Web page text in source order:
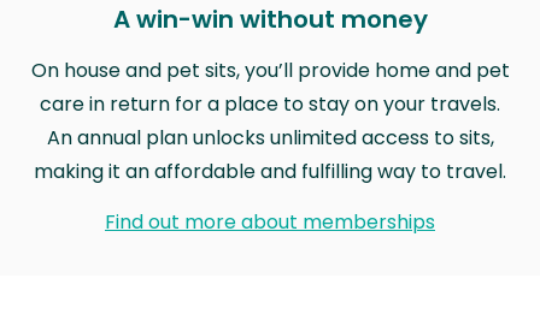
A win-win without money
On house and pet sits, you’ll provide home and pet
care in return for a place to stay on your travels.
An annual plan unlocks unlimited access to sits,
making it an affordable and fulfilling way to travel.
Find out more about memberships